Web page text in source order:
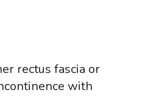
rectus fascia or
with